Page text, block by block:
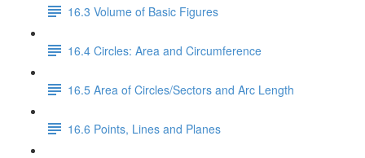
16.3 Volume of Basic Figures
16.4 Circles: Area and Circumference
16.5 Area of Circles/Sectors and Arc Length
16.6 Points, Lines and Planes